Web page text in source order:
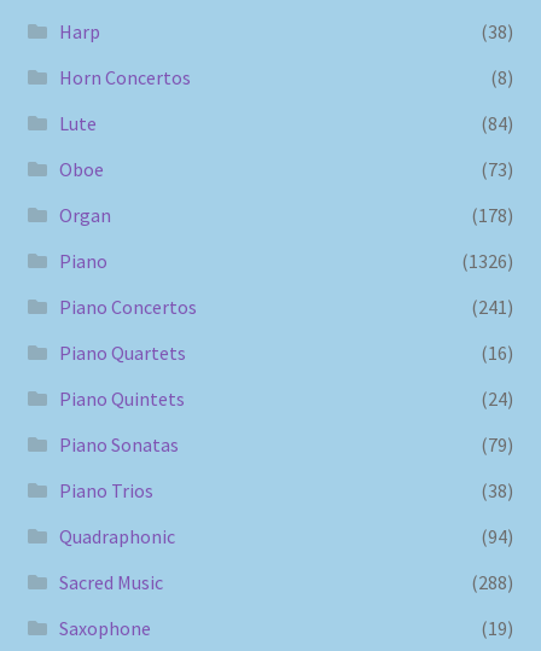
Harp
(38)
Horn Concertos
(8)
Lute
(84)
Oboe
(73)
Organ
(178)
Piano
(1326)
Piano Concertos
(241)
Piano Quartets
(16)
Piano Quintets
(24)
Piano Sonatas
(79)
Piano Trios
(38)
Quadraphonic
(94)
Sacred Music
(288)
Saxophone
(19)